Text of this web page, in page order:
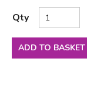
Qty
ADD TO BASKET